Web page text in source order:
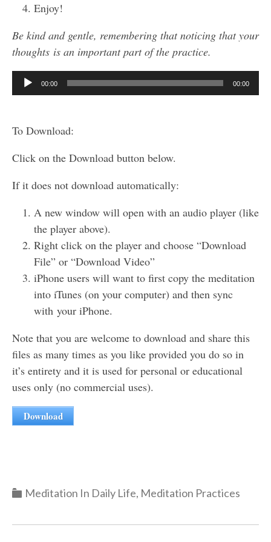
Enjoy!
Be kind and gentle, remembering that noticing that your
thoughts is an important part of the practice.
Audio
Player
00:00 00:00
To Download:
Click on the Download button below.
If it does not download automatically:
A new window will open with an audio player (like
the player above).
Right click on the player and choose “Download
File” or “Download Video”
iPhone users will want to first copy the meditation
into iTunes (on your computer) and then sync
with your iPhone.
Note that you are welcome to download and share this
files as many times as you like provided you do so in
it’s entirety and it is used for personal or educational
uses only (no commercial uses).
Download
Categories
Meditation In Daily Life, Meditation Practices